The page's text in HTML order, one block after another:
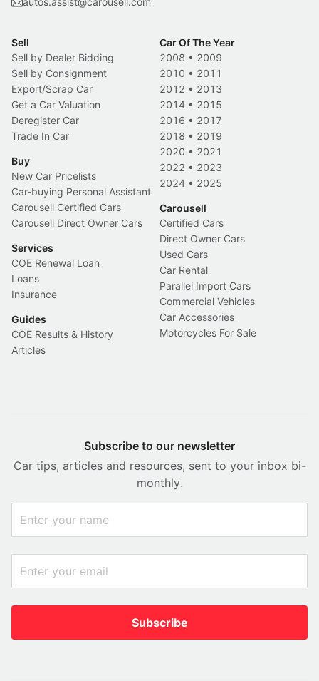
Sell
Sell by Dealer Bidding
Sell by Consignment
Export/Scrap Car
Get a Car Valuation
Deregister Car
Trade In Car
Buy
New Car Pricelists
Car-buying Personal Assistant
Carousell Certified Cars
Carousell Direct Owner Cars
Services
COE Renewal Loan
Loans
Insurance
Guides
COE Results & History
Articles
Car Of The Year
2008 • 2009
2010 • 2011
2012 • 2013
2014 • 2015
2016 • 2017
2018 • 2019
2020 • 2021
2022 • 2023
2024 • 2025
Carousell
Certified Cars
Direct Owner Cars
Used Cars
Car Rental
Parallel Import Cars
Commercial Vehicles
Car Accessories
Motorcycles For Sale
Subscribe to our newsletter
Car tips, articles and resources, sent to your inbox bi-
monthly.
Subscribe